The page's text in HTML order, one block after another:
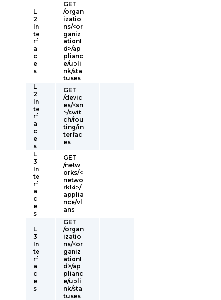
L
2
In
te
rf
a
c
e
s
GET
/organ
izatio
ns/<or
ganiz
ationI
d>/ap
plianc
e/upli
nk/sta
tuses
L
2
In
te
rf
a
c
e
s
GET
/devic
es/<sn
>/swit
ch/rou
ting/in
terfac
es
L
3
In
te
rf
a
c
e
s
GET
/netw
orks/<
netwo
rkId>/
applia
nce/vl
ans
L
3
In
te
rf
a
c
e
s
GET
/organ
izatio
ns/<or
ganiz
ationI
d>/ap
plianc
e/upli
nk/sta
tuses